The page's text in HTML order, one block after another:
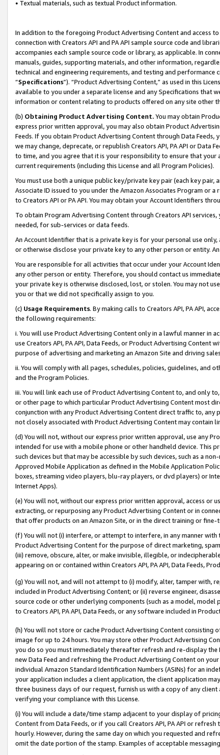
• Textual materials, such as textual Product information.
In addition to the foregoing Product Advertising Content and access
connection with Creators API and PA API sample source code and
accompanies each sample source code or library, as applicable. In
manuals, guides, supporting materials, and other information,
technical and engineering requirements, and testing and
“Specifications”). “Product Advertising Content,” as used in this
available to you under a separate license and any Specifications that
information or content relating to products offered on any site other
(b) Obtaining Product Advertising Content. You may obtain
express prior written approval, you may also obtain Product
Feeds. If you obtain Product Advertising Content through Data Feeds,
we may change, deprecate, or republish Creators API, PA API or Data
to time, and you agree that it is your responsibility to ensure that your
current requirements (including this License and all Program Policies).
You must use both a unique public key/private key pair (each key pair,
Associate ID issued to you under the Amazon Associates Program or
to Creators API or PA API. You may obtain your Account Identifiers
To obtain Program Advertising Content through Creators API
needed, for sub-services or data feeds.
An Account Identifier that is a private key is for your personal use
or otherwise disclose your private key to any other person or entity.
You are responsible for all activities that occur under your Account
any other person or entity. Therefore, you should contact us
your private key is otherwise disclosed, lost, or stolen. You may not
you or that we did not specifically assign to you.
(c) Usage Requirements. By making calls to Creators API, PA API,
the following requirements:
i. You will use Product Advertising Content only in a lawful manner in
use Creators API, PA API, Data Feeds, or Product Advertising
purpose of advertising and marketing an Amazon Site and driving
ii. You will comply with all pages, schedules, policies, guidelines, and
and the Program Policies.
iii. You will link each use of Product Advertising Content to, and only
or other page to which particular Product Advertising Content most
conjunction with any Product Advertising Content direct traffic to,
not closely associated with Product Advertising Content may contain
(d) You will not, without our express prior written approval, use any
intended for use with a mobile phone or other handheld device. This
such devices but that may be accessible by such devices, such as a
Approved Mobile Application as defined in the Mobile Application
boxes, streaming video players, blu-ray players, or dvd players) or
Internet Apps).
(e) You will not, without our express prior written approval, access or
extracting, or repurposing any Product Advertising Content or in
that offer products on an Amazon Site, or in the direct training or
(f) You will not (i) interfere, or attempt to interfere, in any manner
Product Advertising Content for the purpose of direct marketing,
(iii) remove, obscure, alter, or make invisible, illegible, or
appearing on or contained within Creators API, PA API, Data Feeds,
(g) You will not, and will not attempt to (i) modify, alter, tamper with,
included in Product Advertising Content; or (ii) reverse engineer,
source code or other underlying components (such as a model,
to Creators API, PA API, Data Feeds, or any software included in
(h) You will not store or cache Product Advertising Content
image for up to 24 hours. You may store other Product Advertising
you do so you must immediately thereafter refresh and re-display the
new Data Feed and refreshing the Product Advertising Content on
individual Amazon Standard Identification Numbers (ASINs) for an
your application includes a client application, the client application
three business days of our request, furnish us with a copy of any
verifying your compliance with this License.
(i) You will include a date/time stamp adjacent to your display of
Content from Data Feeds, or if you call Creators API, PA API or
hourly. However, during the same day on which you requested and
omit the date portion of the stamp. Examples of acceptable